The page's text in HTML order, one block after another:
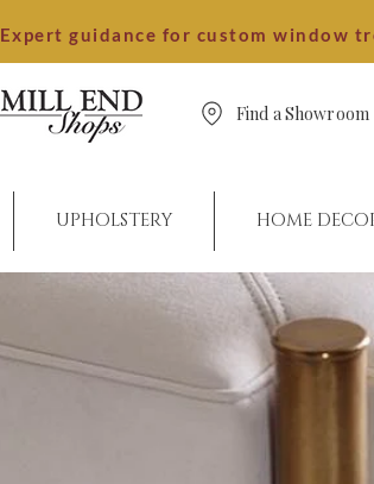
Expert guidance for custom window
Find a Showroom
UPHOLSTERY HOME